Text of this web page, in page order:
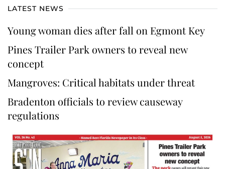
LATEST NEWS
Young woman dies after fall on Egmont Key
Pines Trailer Park owners to reveal new
concept
Mangroves: Critical habitats under threat
Bradenton officials to review causeway
regulations